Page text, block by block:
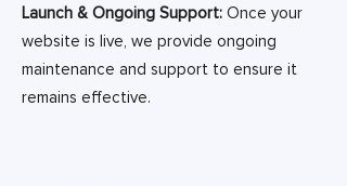
Launch & Ongoing Support: Once your
website is live, we provide ongoing
maintenance and support to ensure it
remains effective.